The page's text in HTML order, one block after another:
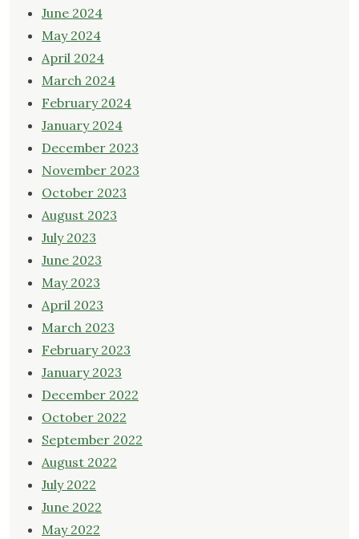
June 2024
May 2024
April 2024
March 2024
February 2024
January 2024
December 2023
November 2023
October 2023
August 2023
July 2023
June 2023
May 2023
April 2023
March 2023
February 2023
January 2023
December 2022
October 2022
September 2022
August 2022
July 2022
June 2022
May 2022